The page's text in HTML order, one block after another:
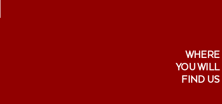
WHERE
YOU WILL
FIND US